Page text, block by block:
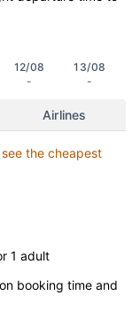
12/08
-
13/08
-
Airlines
the cheapest
1 adult
booking time and